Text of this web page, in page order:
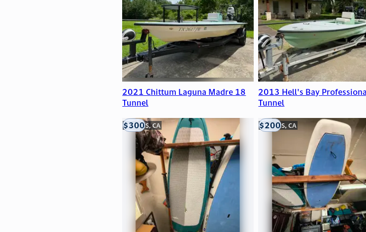
2021 Chittum Laguna Madre 18
Tunnel
2013 Hell's Bay
Tunnel
LOOMIS, CA
$300 LOOMIS, CA
$200